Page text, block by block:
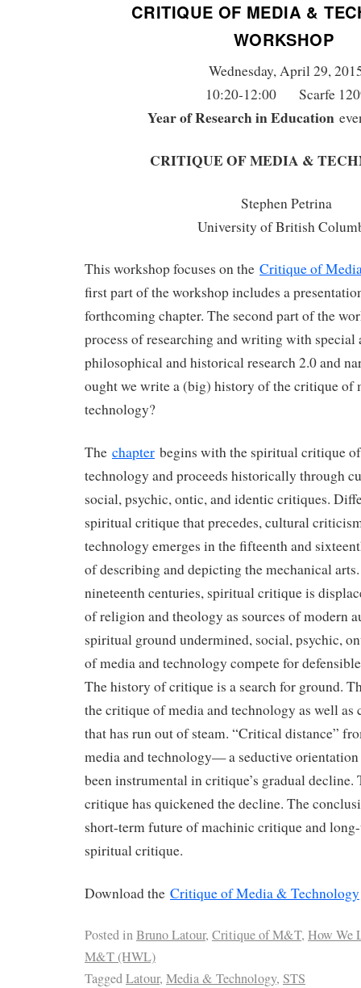
CRITIQUE OF MEDIA &
WORKSHOP
Wednesday, April 29,
10:20-12:00 Scarfe
Year of Research in Education
CRITIQUE OF MEDIA &
Stephen Petrina
University of British
This workshop focuses on the Critique of
first part of the workshop includes a
forthcoming chapter. The second part of the
process of researching and writing with special
philosophical and historical research 2.0 and
ought we write a (big) history of the critique of
technology?
The chapter begins with the spiritual critique
technology and proceeds historically through
social, psychic, ontic, and identic critiques.
spiritual critique that precedes, cultural
technology emerges in the fifteenth and
of describing and depicting the mechanical
nineteenth centuries, spiritual critique is
of religion and theology as sources of modern
spiritual ground undermined, social, psychic,
of media and technology compete for
The history of critique is a search for ground.
the critique of media and technology as well as
that has run out of steam. “Critical distance”
media and technology— a seductive
been instrumental in critique’s gradual
critique has quickened the decline. The
short-term future of machinic critique and
spiritual critique.
Download the Critique of Media & Technology
Posted inBruno Latour, Critique of M&T, How We
M&T (HWL)
TaggedLatour, Media & Technology, STS